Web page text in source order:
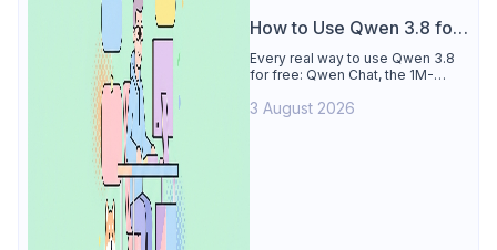
How to Use Qwen 3.8 for
Free
Every real way to use Qwen 3.8
for free: Qwen Chat, the 1M-
(Singapore, 90 days), the open-
3 August 2026